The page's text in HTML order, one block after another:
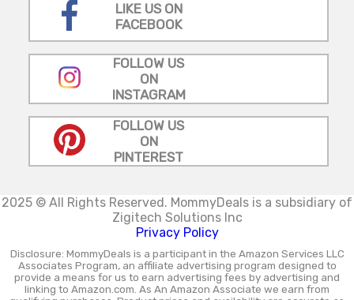
LIKE US ON
FACEBOOK
FOLLOW US
ON
INSTAGRAM
FOLLOW US
ON
PINTEREST
2025 © All Rights Reserved. MommyDeals is a subsidiary of
Zigitech Solutions Inc
Privacy Policy
Disclosure: MommyDeals is a participant in the Amazon Services LLC
Associates Program, an affiliate advertising program designed to
provide a means for us to earn advertising fees by advertising and
linking to Amazon.com. As An Amazon Associate we earn from